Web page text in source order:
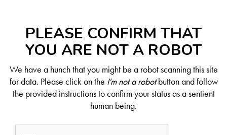
PLEASE CONFIRM THAT
YOU ARE NOT A ROBOT
We have a hunch that you might be a robot scanning this site
for data. Please click on the I'm not a robotbutton and follow
the provided instructions to confirm your status as a sentient
human being.